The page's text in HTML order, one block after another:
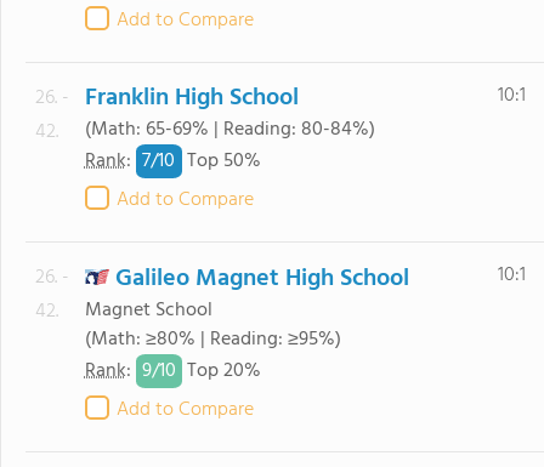
Add to Compare
26. -
42.
Franklin High School
(Math: 65-69% | Reading: 80-84%)
Rank: 7/10 Top 50%
Add to Compare
10:1
26. -
42.
Galileo Magnet High School
Magnet School
(Math: ≥80% | Reading: ≥95%)
Rank: 9/10 Top 20%
Add to Compare
10:1